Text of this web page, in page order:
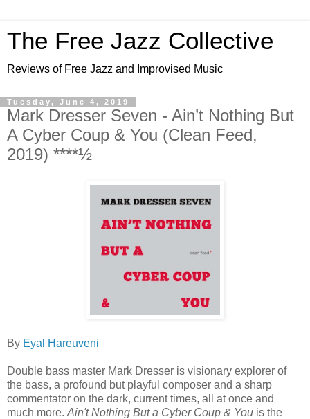
The Free Jazz Collective
Reviews of Free Jazz and Improvised Music
Tuesday, June 4, 2019
Mark Dresser Seven - Ain’t Nothing But
A Cyber Coup & You (Clean Feed,
2019) ****½
By Eyal Hareuveni
Double bass master Mark Dresser is visionary explorer of
the bass, a profound but playful composer and a sharp
commentator on the dark, current times, all at once and
much more. Ain't Nothing But a Cyber Coup & You is the